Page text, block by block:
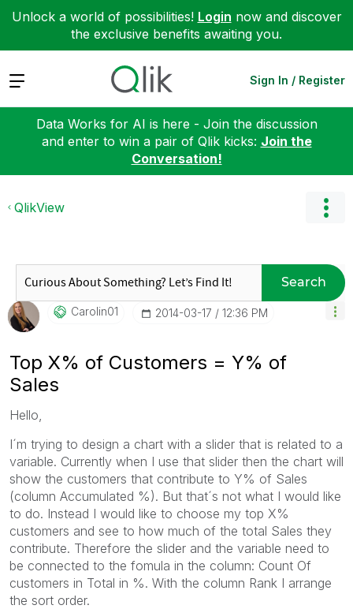
Unlock a world of possibilities! Login now and discover
the exclusive benefits awaiting you.
Expand Sign In / Register
Data Works for AI is here - Join the discussion
and enter to win a pair of Qlik kicks: Join the
Conversation!
QlikView
Search
Carolin01 ‎2014-03-17 12:36 PM
Top X% of Customers = Y% of
Sales
Hello,
I´m trying to design a chart with a slider that is related to a
variable. Currently when I use that slider then the chart will
show the customers that contribute to Y% of Sales
(column Accumulated %). But that´s not what I would like
to do. Instead I would like to choose my top X%
customers and see to how much of the total Sales they
contribute. Therefore the slider and the variable need to
be connected to the fomula in the column: Count Of
customers in Total in %. With the column Rank I arrange
the sort order.